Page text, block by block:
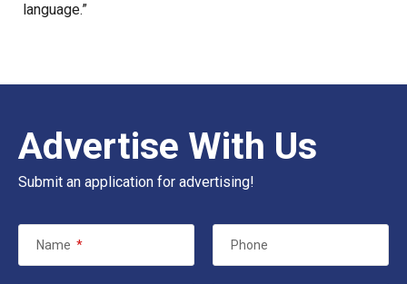
language.”
Advertise With Us
Submit an application for advertising!
Name * Phone